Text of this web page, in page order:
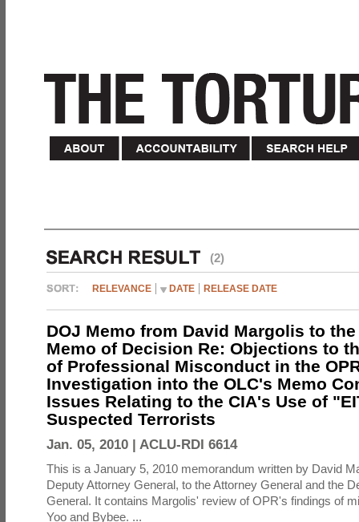
(2)
RELEVANCE DATE RELEASE DATE
DOJ Memo from David Margolis to the
Memo of Decision Re: Objections to
of Professional Misconduct in the
Investigation into the OLC's Memo
Issues Relating to the CIA's Use of
Suspected Terrorists
Jan. 05, 2010 | ACLU-RDI 6614
This is a January 5, 2010 memorandum written by David
Deputy Attorney General, to the Attorney General and the
General. It contains Margolis' review of OPR's findings of
Yoo and Bybee. ...